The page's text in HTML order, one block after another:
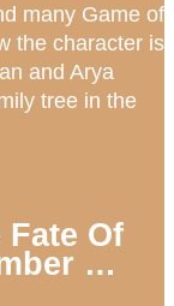
many Game of
the character is
and Arya
tree in the
Fate Of
…